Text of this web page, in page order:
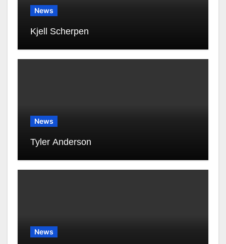
News
Kjell Scherpen
News
Tyler Anderson
News